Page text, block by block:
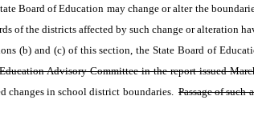
Board of Education may change or alter the
of the districts affected by such change or alteration
(b) and (c) of this section, the State Board of
Advisory Committee in the report issued
changes in school district boundaries. Passage of